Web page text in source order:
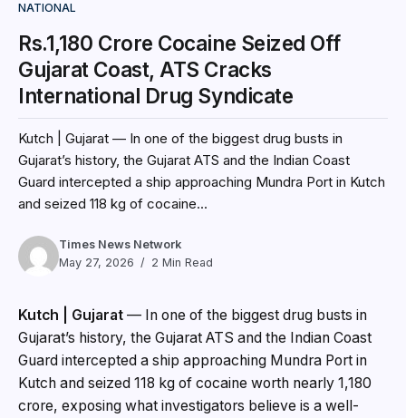
NATIONAL
Rs.1,180 Crore Cocaine Seized Off
Gujarat Coast, ATS Cracks
International Drug Syndicate
Kutch | Gujarat — In one of the biggest drug busts in
Gujarat’s history, the Gujarat ATS and the Indian Coast
Guard intercepted a ship approaching Mundra Port in Kutch
and seized 118 kg of cocaine...
Times News Network
May 27, 2026
2 Min Read
Kutch | Gujarat — In one of the biggest drug busts in
Gujarat’s history, the Gujarat ATS and the Indian Coast
Guard intercepted a ship approaching Mundra Port in
Kutch and seized 118 kg of cocaine worth nearly ₹1,180
crore, exposing what investigators believe is a well-